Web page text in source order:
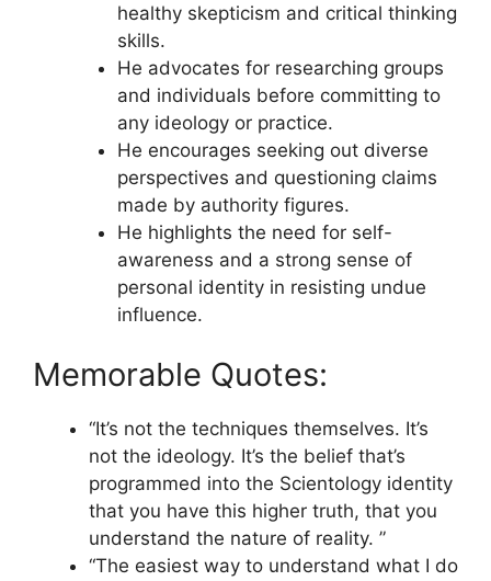
healthy skepticism and critical thinking
skills.
He advocates for researching groups
and individuals before committing to
any ideology or practice.
He encourages seeking out diverse
perspectives and questioning claims
made by authority figures.
He highlights the need for self-
awareness and a strong sense of
personal identity in resisting undue
influence.
Memorable Quotes:
“It’s not the techniques themselves. It’s
not the ideology. It’s the belief that’s
programmed into the Scientology identity
that you have this higher truth, that you
understand the nature of reality. ”
“The easiest way to understand what I do